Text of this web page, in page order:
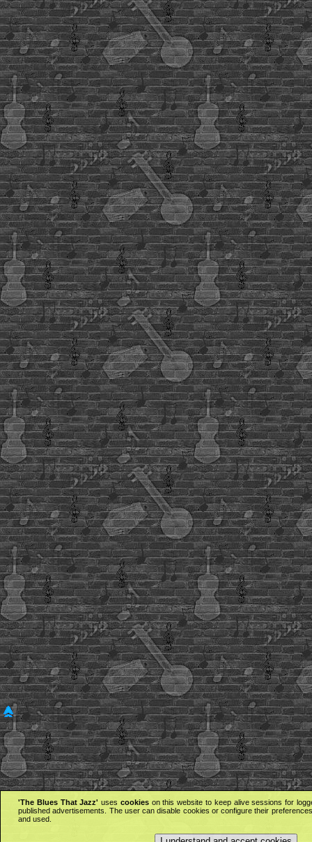
'The Blues That Jazz' uses cookieson this website to keep alive sessions for
published advertisements. The user can disable cookies or configure their
and used.